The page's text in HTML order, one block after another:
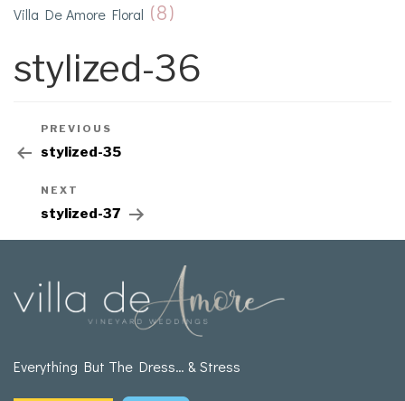
Villa De Amore Floral (8)
stylized-36
PREVIOUS
stylized-35
NEXT
stylized-37
Everything But The Dress… & Stress